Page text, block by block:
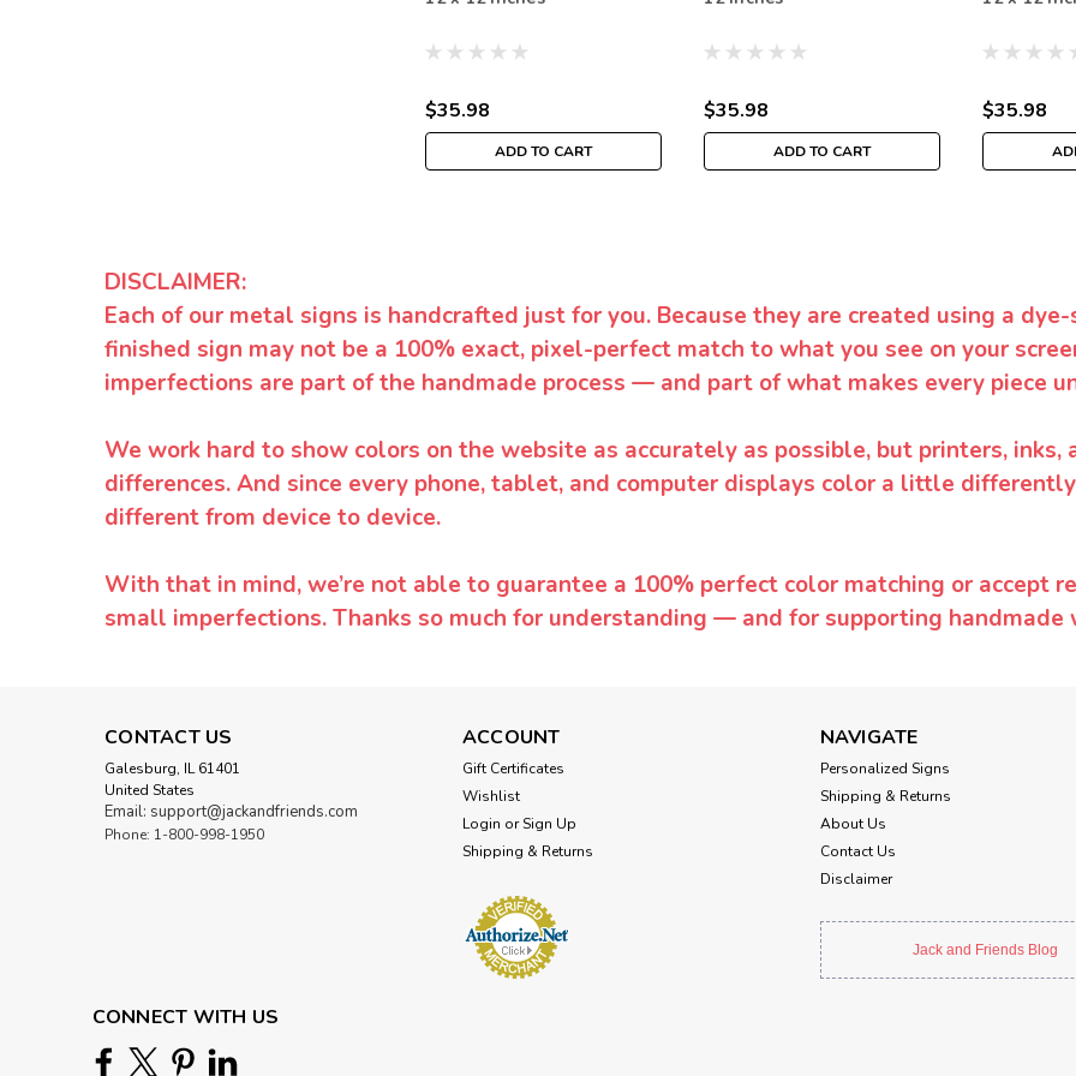
$35.98
ADD TO CART
$35.98
ADD TO CART
$35.98
DISCLAIMER:
Each of our metal signs is handcrafted just for you. Because they are created using a
finished sign may not be a 100% exact, pixel-perfect match to what you see on your
imperfections are part of the handmade process — and part of what makes every piece
We work hard to show colors on the website as accurately as possible, but printers,
differences. And since every phone, tablet, and computer displays color a little
different from device to device.
With that in mind, we’re not able to guarantee a 100% perfect color matching or accept
small imperfections. Thanks so much for understanding — and for supporting handmade
CONTACT US
Galesburg, IL 61401
United States
Email: support@jackandfriends.com
Phone: 1-800-998-1950
ACCOUNT
Gift Certificates
Wishlist
Login or Sign Up
Shipping & Returns
NAVIGATE
Personalized Signs
Shipping & Returns
About Us
Contact Us
Disclaimer
Jack and Friends Blog
CONNECT WITH US